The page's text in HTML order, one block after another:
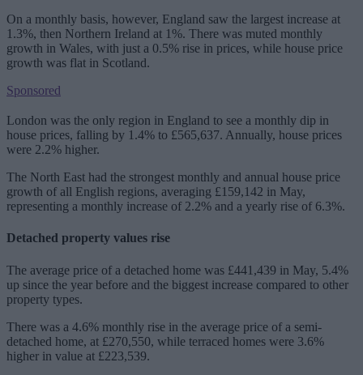
On a monthly basis, however, England saw the largest increase at
1.3%, then Northern Ireland at 1%. There was muted monthly
growth in Wales, with just a 0.5% rise in prices, while house price
growth was flat in Scotland.
Sponsored
London was the only region in England to see a monthly dip in
house prices, falling by 1.4% to £565,637. Annually, house prices
were 2.2% higher.
The North East had the strongest monthly and annual house price
growth of all English regions, averaging £159,142 in May,
representing a monthly increase of 2.2% and a yearly rise of 6.3%.
Detached property values rise
The average price of a detached home was £441,439 in May, 5.4%
up since the year before and the biggest increase compared to other
property types.
There was a 4.6% monthly rise in the average price of a semi-
detached home, at £270,550, while terraced homes were 3.6%
higher in value at £223,539.